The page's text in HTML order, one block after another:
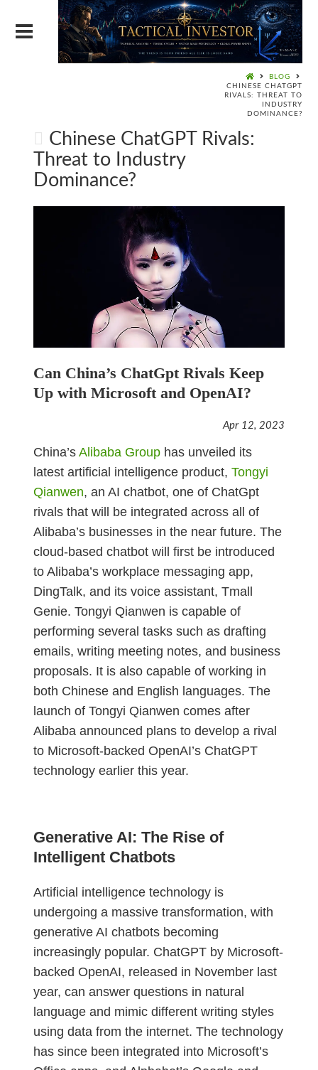
BLOG
CHINESE CHATGPT
RIVALS: THREAT TO
INDUSTRY
DOMINANCE?
Chinese ChatGPT Rivals:
Threat to Industry
Dominance?
Can China’s ChatGpt Rivals Keep
Up with Microsoft and OpenAI?
Apr 12, 2023
China’s Alibaba Grouphas unveiled its
latest artificial intelligence product, Tongyi
Qianwen, an AI chatbot, one of ChatGpt
rivals that will be integrated across all of
Alibaba’s businesses in the near future. The
cloud-based chatbot will first be introduced
to Alibaba’s workplace messaging app,
DingTalk, and its voice assistant, Tmall
Genie. Tongyi Qianwen is capable of
performing several tasks such as drafting
emails, writing meeting notes, and business
proposals. It is also capable of working in
both Chinese and English languages. The
launch of Tongyi Qianwen comes after
Alibaba announced plans to develop a rival
to Microsoft-backed OpenAI’s ChatGPT
technology earlier this year.
Generative AI: The Rise of
Intelligent Chatbots
Artificial intelligence technology is
undergoing a massive transformation, with
generative AI chatbots becoming
increasingly popular. ChatGPT by Microsoft-
backed OpenAI, released in November last
year, can answer questions in natural
language and mimic different writing styles
using data from the internet. The technology
has since been integrated into Microsoft’s